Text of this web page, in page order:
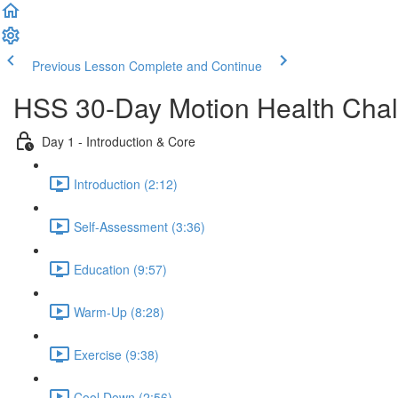
Previous Lesson Complete and Continue
HSS 30-Day Motion Health
Day 1 - Introduction & Core
Introduction (2:12)
Self-Assessment (3:36)
Education (9:57)
Warm-Up (8:28)
Exercise (9:38)